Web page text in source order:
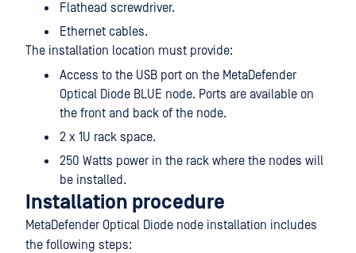
Flathead screwdriver.
Ethernet cables.
The installation location must provide:
Access to the USB port on the MetaDefender
Optical Diode BLUE node. Ports are available on
the front and back of the node.
2 x 1U rack space.
250 Watts power in the rack where the nodes will
be installed.
Installation procedure
MetaDefender Optical Diode node installation includes
the following steps: